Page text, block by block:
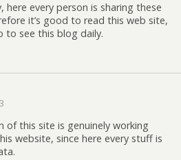
here every person is sharing these
it’s good to read this web site,
to see this blog daily.
of this site is genuinely working
website, since here every stuff is